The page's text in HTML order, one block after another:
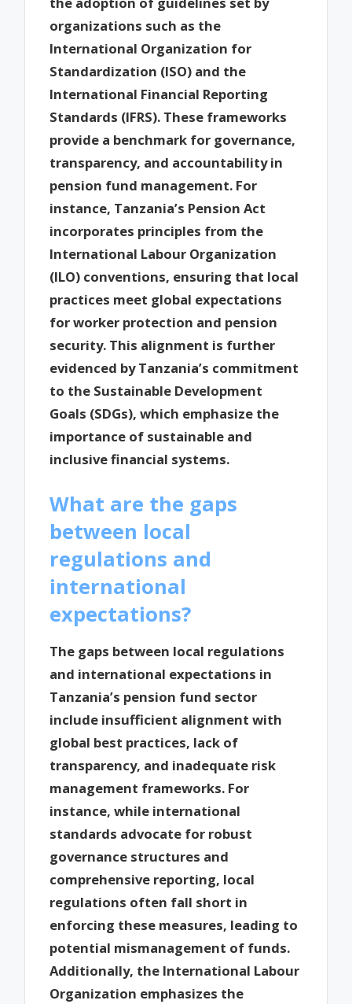
organizations such as the
International Organization for
Standardization (ISO) and the
International Financial Reporting
Standards (IFRS). These frameworks
provide a benchmark for governance,
transparency, and accountability in
pension fund management. For
instance, Tanzania’s Pension Act
incorporates principles from the
International Labour Organization
(ILO) conventions, ensuring that local
practices meet global expectations
for worker protection and pension
security. This alignment is further
evidenced by Tanzania’s commitment
to the Sustainable Development
Goals (SDGs), which emphasize the
importance of sustainable and
inclusive financial systems.
What are the gaps
between local
regulations and
international
expectations?
The gaps between local regulations
and international expectations in
Tanzania’s pension fund sector
include insufficient alignment with
global best practices, lack of
transparency, and inadequate risk
management frameworks. For
instance, while international
standards advocate for robust
governance structures and
comprehensive reporting, local
regulations often fall short in
enforcing these measures, leading to
potential mismanagement of funds.
Additionally, the International Labour
Organization emphasizes the